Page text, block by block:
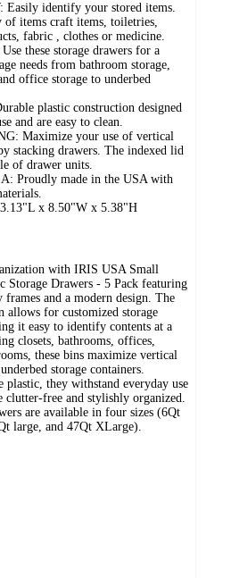
Easily identify your stored items.
of items craft items, toiletries,
fabric , clothes or medicine.
these storage drawers for a
needs from bathroom storage,
office storage to underbed
plastic construction designed
and are easy to clean.
Maximize your use of vertical
stacking drawers. The indexed lid
of drawer units.
Proudly made in the USA with
x 8.50"W x 5.38"H
with IRIS USA Small
Storage Drawers - 5 Pack featuring
and a modern design. The
allows for customized storage
it easy to identify contents at a
closets, bathrooms, offices,
these bins maximize vertical
storage containers.
plastic, they withstand everyday use
clutter-free and stylishly organized.
are available in four sizes (6Qt
large, and 47Qt XLarge).